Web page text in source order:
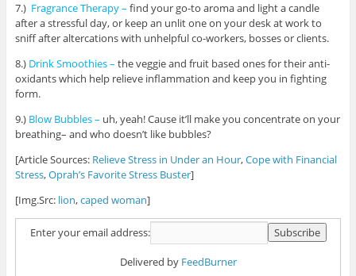
7.) Fragrance Therapy – find your go-to aroma and light a candle
after a stressful day, or keep an unlit one on your desk at work to
sniff after altercations with unhelpful co-workers, bosses or clients.
8.) Drink Smoothies – the veggie and fruit based ones for their anti-
oxidants which help relieve inflammation and keep you in fighting
form.
9.) Blow Bubbles – uh, yeah! Cause it’ll make you concentrate on your
breathing– and who doesn’t like bubbles?
[Article Sources:Relieve Stress in Under an Hour,Cope with Financial
Stress,Oprah’s Favorite Stress Buster]
[Img.Src: lion,caped woman]
Enter your email address:
Delivered by FeedBurner